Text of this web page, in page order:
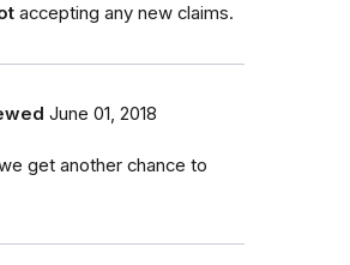
accepting any new claims.
June 01, 2018
get another chance to